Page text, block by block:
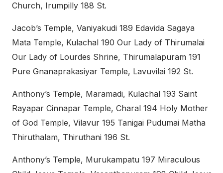
Church, Irumpilly 188 St.
Jacob’s Temple, Vaniyakudi 189 Edavida Sagaya
Mata Temple, Kulachal 190 Our Lady of Thirumalai
Our Lady of Lourdes Shrine, Thirumalapuram 191
Pure Gnanaprakasiyar Temple, Lavuvilai 192 St.
Anthony’s Temple, Maramadi, Kulachal 193 Saint
Rayapar Cinnapar Temple, Charal 194 Holy Mother
of God Temple, Vilavur 195 Tanigai Pudumai Matha
Thiruthalam, Thiruthani 196 St.
Anthony’s Temple, Murukampatu 197 Miraculous